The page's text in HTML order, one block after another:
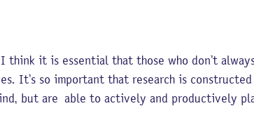
it is essential that those who don’t
It’s so important that research is
but are able to actively and productively